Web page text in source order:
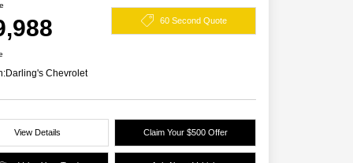
60 Second Quote
Darling's Chevrolet
View Details Claim Your $500 Offer